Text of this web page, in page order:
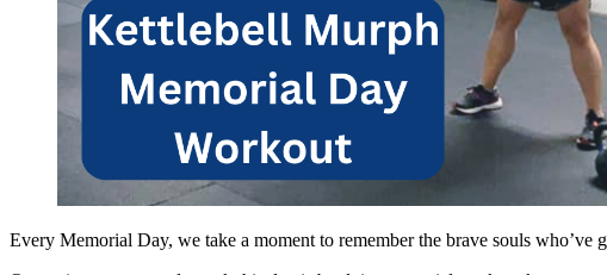
Every Memorial Day, we take a moment to remember the brave souls